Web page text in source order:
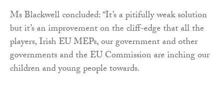
Ms Blackwell concluded: “It’s a pitifully weak solution
but it’s an improvement on the cliff-edge that all the
players, Irish EU MEPs, our government and other
governments and the EU Commission are inching our
children and young people towards.